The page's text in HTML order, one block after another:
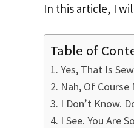
In this article, I
Table of
Yes, That Is
Nah, Of
I Don’t Know.
I See. You Are